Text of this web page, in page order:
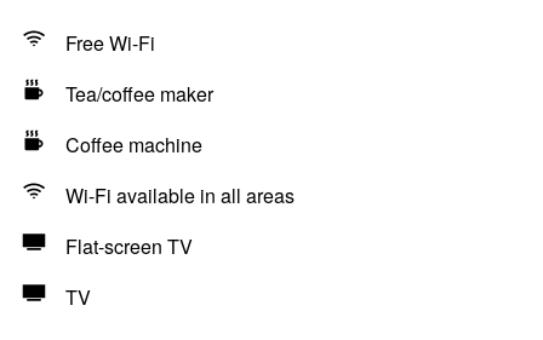
Free Wi-Fi
Tea/coffee maker
Coffee machine
Wi-Fi available in all areas
Flat-screen TV
TV